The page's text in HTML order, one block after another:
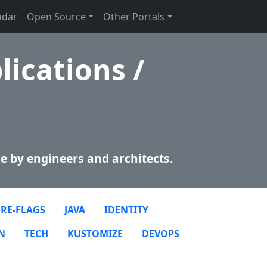
Open Source Other Portals
/
by engineers and architects.
FLAGS JAVA
IDENTITY
TECH KUSTOMIZE DEVOPS